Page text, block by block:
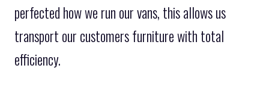
perfected how we run our vans, this allows us
transport our customers furniture with total
efficiency.